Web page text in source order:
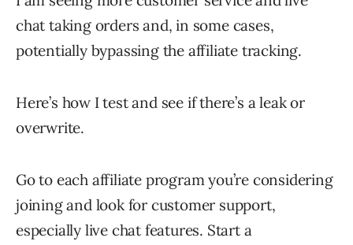
chat taking orders and, in some cases,
potentially bypassing the affiliate tracking.
Here’s how I test and see if there’s a leak or
overwrite.
Go to each affiliate program you’re considering
joining and look for customer support,
especially live chat features. Start a